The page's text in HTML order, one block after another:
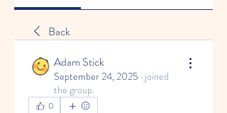
Back
Adam Stick
September 24, 2025 · joined
the group.
0